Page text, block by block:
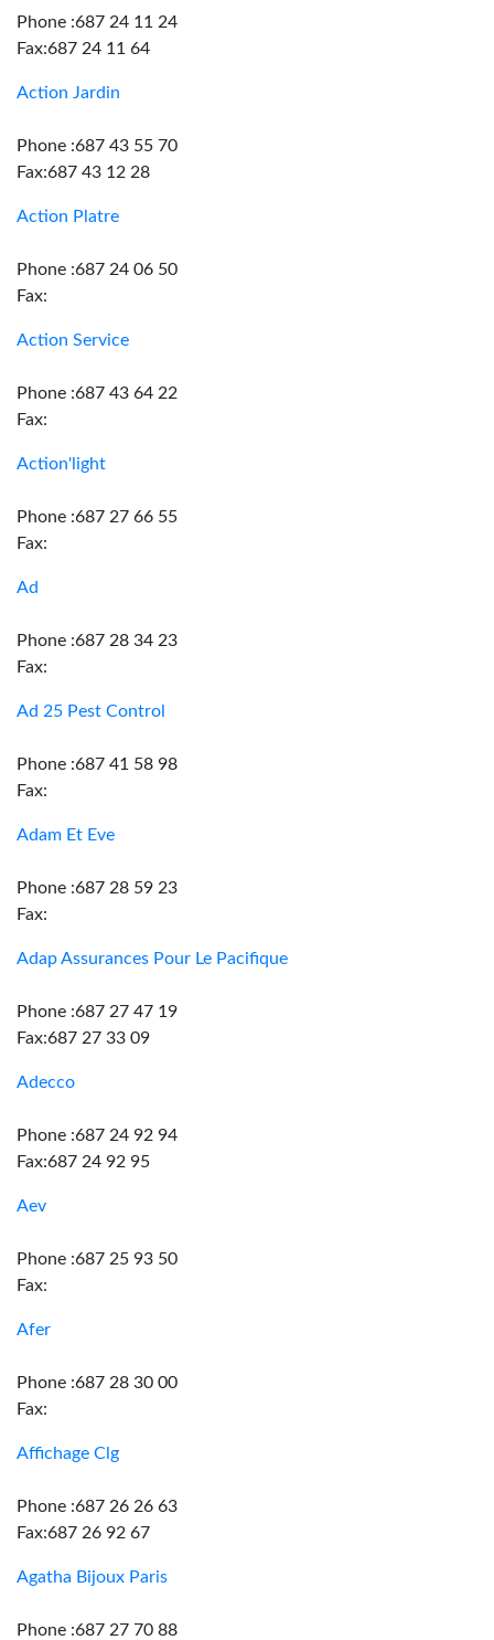
Phone :687 24 11 24
Fax:687 24 11 64
Action Jardin
Phone :687 43 55 70
Fax:687 43 12 28
Action Platre
Phone :687 24 06 50
Fax:
Action Service
Phone :687 43 64 22
Fax:
Action'light
Phone :687 27 66 55
Fax:
Ad
Phone :687 28 34 23
Fax:
Ad 25 Pest Control
Phone :687 41 58 98
Fax:
Adam Et Eve
Phone :687 28 59 23
Fax:
Adap Assurances Pour Le Pacifique
Phone :687 27 47 19
Fax:687 27 33 09
Adecco
Phone :687 24 92 94
Fax:687 24 92 95
Aev
Phone :687 25 93 50
Fax:
Afer
Phone :687 28 30 00
Fax:
Affichage Clg
Phone :687 26 26 63
Fax:687 26 92 67
Agatha Bijoux Paris
Phone :687 27 70 88